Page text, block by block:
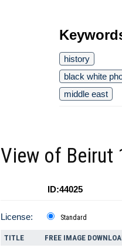
history
black white
middle east
View of Beirut
ID:44025
License: Standard
TITLE FREE IMAGE